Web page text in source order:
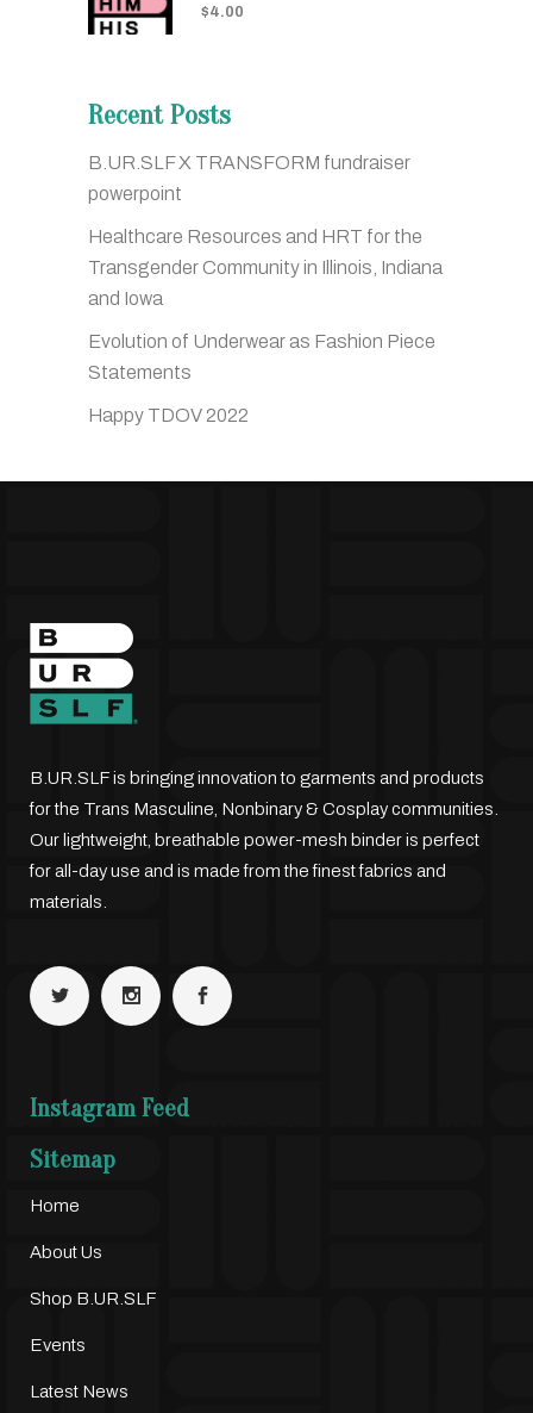
$4.00
Recent Posts
B.UR.SLF X TRANSFORM fundraiser
powerpoint
Healthcare Resources and HRT for the
Transgender Community in Illinois, Indiana
and Iowa
Evolution of Underwear as Fashion Piece
Statements
Happy TDOV 2022
B.UR.SLF is bringing innovation to garments and products
for the Trans Masculine, Nonbinary & Cosplay communities.
Our lightweight, breathable power-mesh binder is perfect
for all-day use and is made from the finest fabrics and
materials.
Instagram Feed
Sitemap
Home
About Us
Shop B.UR.SLF
Events
Latest News